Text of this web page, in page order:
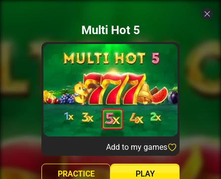
Multi Hot 5
Add to my games
PLAY
PRACTICE